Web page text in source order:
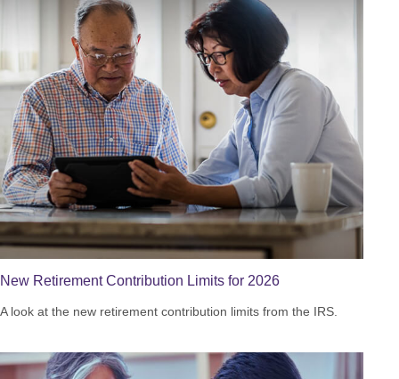
New Retirement Contribution Limits for 2026
A look at the new retirement contribution limits from the IRS.